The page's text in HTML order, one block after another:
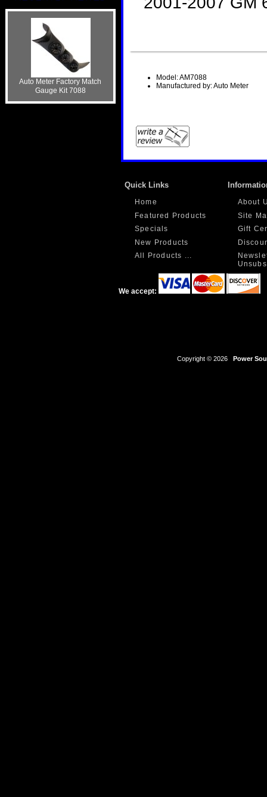
Auto Meter Factory Match
Gauge Kit 7088
Model: AM7088
Manufactured by: Auto Meter
Quick Links
Home
Featured Products
Specials
New Products
All Products ...
About
Site
Gift
We accept:
Copyright © 2026 Power